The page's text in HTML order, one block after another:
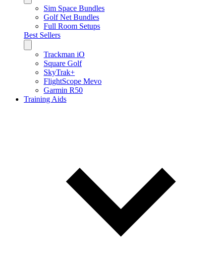
Sim Space Bundles
Golf Net Bundles
Full Room Setups
Best Sellers
Trackman iO
Square Golf
SkyTrak+
FlightScope Mevo
Garmin R50
Training Aids